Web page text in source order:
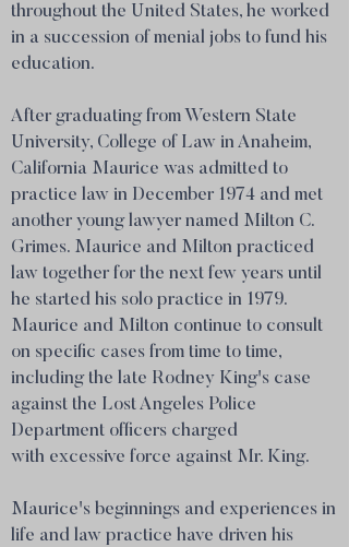
throughout the United States, he worked
in a succession of menial jobs to fund his
education.
After graduating from Western State
University, College of Law in Anaheim,
California Maurice was admitted to
practice law in December 1974 and met
another young lawyer named Milton C.
Grimes. Maurice and Milton practiced
law together for the next few years until
he started his solo practice in 1979.
Maurice and Milton continue to consult
on specific cases from time to time,
including the late Rodney King's case
against the Lost Angeles Police
Department officers charged
with excessive force against Mr. King.
Maurice's beginnings and experiences in
life and law practice have driven his